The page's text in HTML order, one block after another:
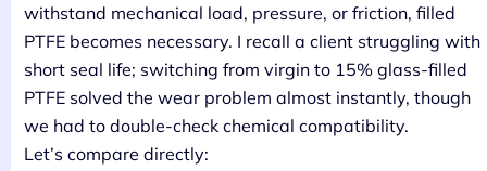
withstand mechanical load, pressure, or friction, filled
PTFE becomes necessary. I recall a client struggling with
short seal life; switching from virgin to 15% glass-filled
PTFE solved the wear problem almost instantly, though
we had to double-check chemical compatibility.
Let’s compare directly: